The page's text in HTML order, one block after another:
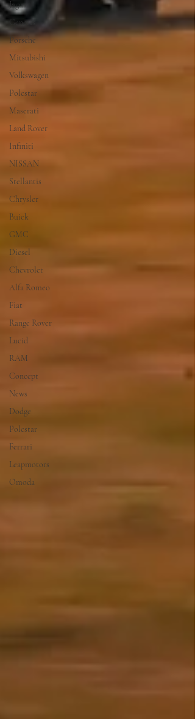
Jaguar
Genesis
Porsche
Mitsubishi
Volkswagen
Polestar
Maserati
Land Rover
Infiniti
NISSAN
Stellantis
Chrysler
Buick
GMC
Diesel
Chevrolet
Alfa Romeo
Fiat
Range Rover
Lucid
RAM
Concept
News
Dodge
Polestar
Ferrari
Leapmotors
Omoda